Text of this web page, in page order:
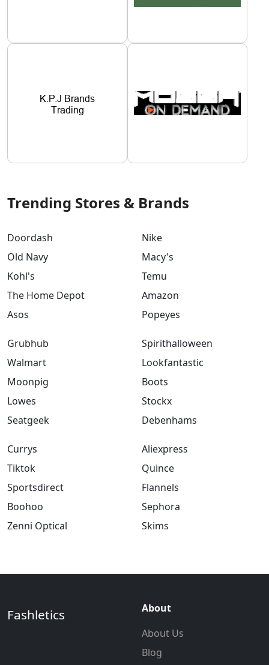
Trending Stores & Brands
Doordash
Old Navy
Kohl's
The Home Depot
Asos
Nike
Macy's
Temu
Amazon
Popeyes
Grubhub
Walmart
Moonpig
Lowes
Seatgeek
Spirithalloween
Lookfantastic
Boots
Stockx
Debenhams
Currys
Tiktok
Sportsdirect
Boohoo
Zenni Optical
Aliexpress
Quince
Flannels
Sephora
Skims
Fashletics
About
About Us
Blog